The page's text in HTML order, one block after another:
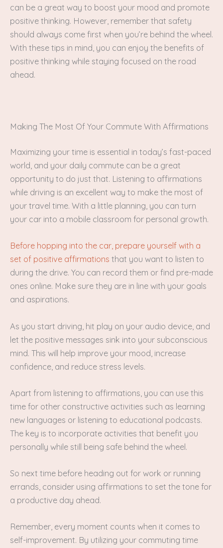
can be a great way to boost your mood and promote
positive thinking. However, remember that safety
should always come first when you’re behind the wheel.
With these tips in mind, you can enjoy the benefits of
positive thinking while staying focused on the road
ahead.
Making The Most Of Your Commute With Affirmations
Maximizing your time is essential in today’s fast-paced
world, and your daily commute can be a great
opportunity to do just that. Listening to affirmations
while driving is an excellent way to make the most of
your travel time. With a little planning, you can turn
your car into a mobile classroom for personal growth.
Before hopping into the car, prepare yourself with a
set of positive affirmations that you want to listen to
during the drive. You can record them or find pre-made
ones online. Make sure they are in line with your goals
and aspirations.
As you start driving, hit play on your audio device, and
let the positive messages sink into your subconscious
mind. This will help improve your mood, increase
confidence, and reduce stress levels.
Apart from listening to affirmations, you can use this
time for other constructive activities such as learning
new languages or listening to educational podcasts.
The key is to incorporate activities that benefit you
personally while still being safe behind the wheel.
So next time before heading out for work or running
errands, consider using affirmations to set the tone for
a productive day ahead.
Remember, every moment counts when it comes to
self-improvement. By utilizing your commuting time